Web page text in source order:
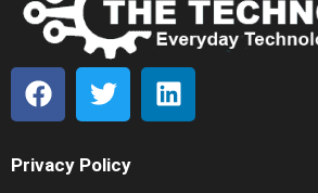
Privacy Policy